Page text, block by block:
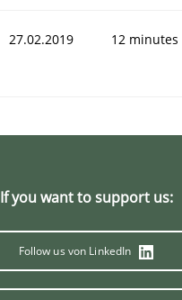
27.02.2019 12 minutes
If you want to support us:
Follow us von LinkedIn